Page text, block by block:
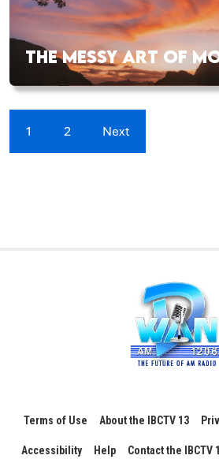
THE MESSY ART OF
1 2 Next
Terms of Use About the IBCTV 13
Accessibility Help Contact the IBCTV